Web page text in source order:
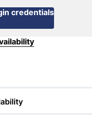
credentials